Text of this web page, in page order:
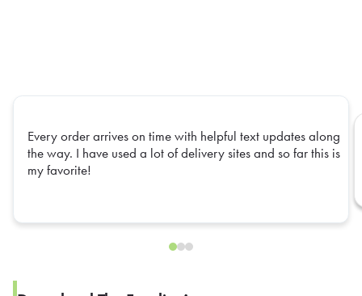
Every order arrives on time with helpful text updates along
the way. I have used a lot of delivery sites and so far this is
my favorite!